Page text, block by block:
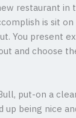
restaurant in
is sit on
You present
and choose
put-on a
being nice